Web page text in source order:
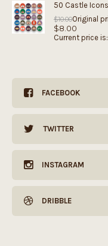
50 Castle Icons
$10.00Original
$8.00
Current price
FACEBOOK
TWITTER
INSTAGRAM
DRIBBLE